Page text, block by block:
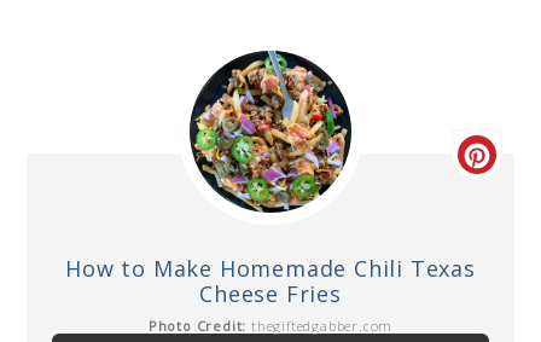
How to Make Homemade Chili Texas
Cheese Fries
Photo Credit: thegiftedgabber.com